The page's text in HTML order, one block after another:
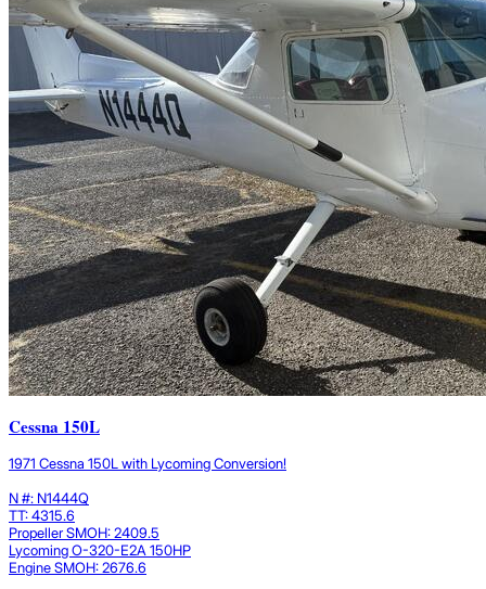
Cessna 150L
1971 Cessna 150L with Lycoming Conversion!
N #: N1444Q
TT: 4315.6
Propeller SMOH: 2409.5
Lycoming O-320-E2A 150HP
Engine SMOH: 2676.6